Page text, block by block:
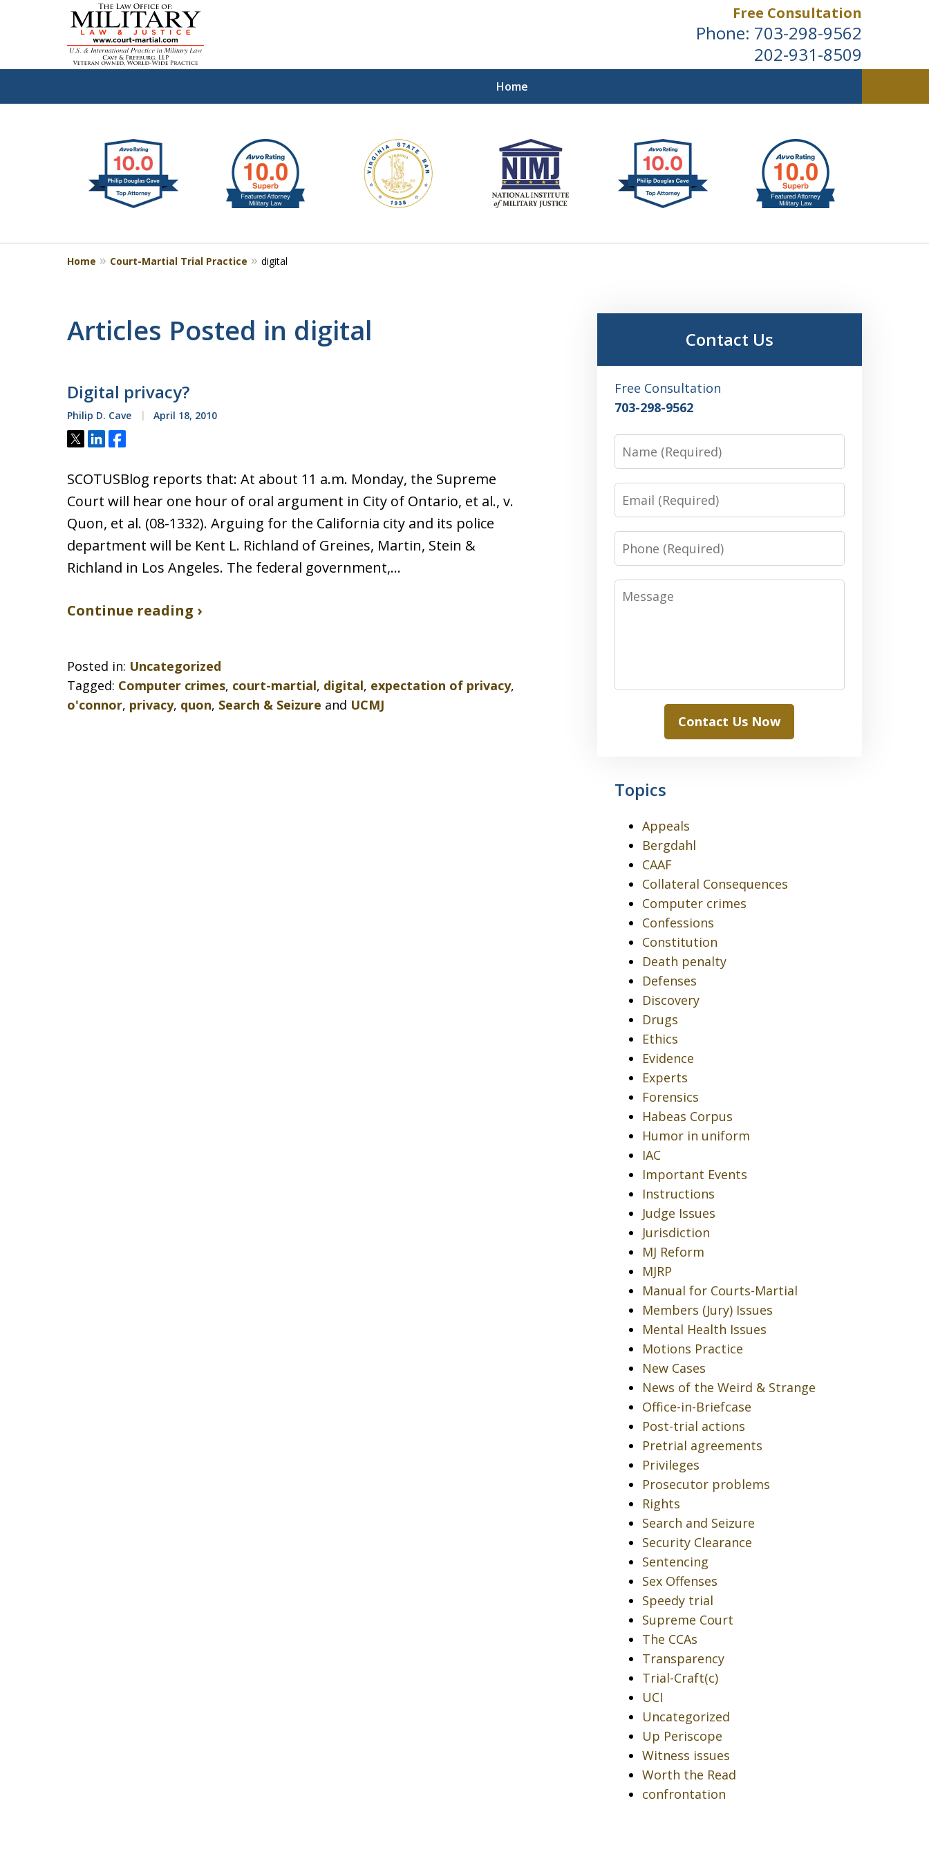
Free Consultation
Phone: 703-298-9562
202-931-8509
Home
Defending Our Defenders Worldwide
Contact Us Now
4
Home Court-Martial Trial Practice digital
Articles Posted in digital
Digital privacy?
Philip D. Cave April 18, 2010
Tweet
ShareShare
SCOTUSBlog reports that: At about 11 a.m. Monday, the Supreme
Court will hear one hour of oral argument in City of Ontario, et al., v.
Quon, et al. (08-1332). Arguing for the California city and its police
department will be Kent L. Richland of Greines, Martin, Stein &
Richland in Los Angeles. The federal government,…
Continue reading ›
Posted in: Uncategorized
Tagged: Computer crimes, court-martial, digital, expectation of privacy,
o'connor, privacy, quon, Search & Seizure and UCMJ
Contact Us
Free Consultation
703-298-9562
Name
Email
Phone
Message
Contact Us Now
Topics
Appeals
Bergdahl
CAAF
Collateral Consequences
Computer crimes
Confessions
Constitution
Death penalty
Defenses
Discovery
Drugs
Ethics
Evidence
Experts
Forensics
Habeas Corpus
Humor in uniform
IAC
Important Events
Instructions
Judge Issues
Jurisdiction
MJ Reform
MJRP
Manual for Courts-Martial
Members (Jury) Issues
Mental Health Issues
Motions Practice
New Cases
News of the Weird & Strange
Office-in-Briefcase
Post-trial actions
Pretrial agreements
Privileges
Prosecutor problems
Rights
Search and Seizure
Security Clearance
Sentencing
Sex Offenses
Speedy trial
Supreme Court
The CCAs
Transparency
Trial-Craft(c)
UCI
Uncategorized
Up Periscope
Witness issues
Worth the Read
confrontation